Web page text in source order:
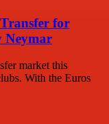
for
Neymar
market this
With the Euros